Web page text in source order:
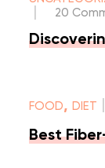
20
FOOD,DIET
Best